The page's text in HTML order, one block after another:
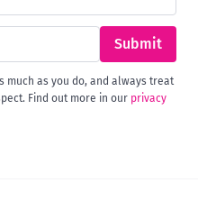
Submit
much as you do, and always treat
Find out more in our privacy